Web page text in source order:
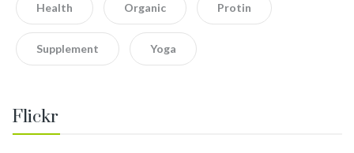
Health Organic Protin
Supplement Yoga
Flickr